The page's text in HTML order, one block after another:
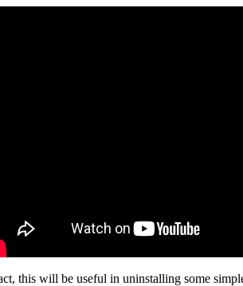
this will be useful in uninstalling some